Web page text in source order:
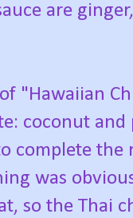
are
"Hawaiian
coconut
complete
was
so the Thai